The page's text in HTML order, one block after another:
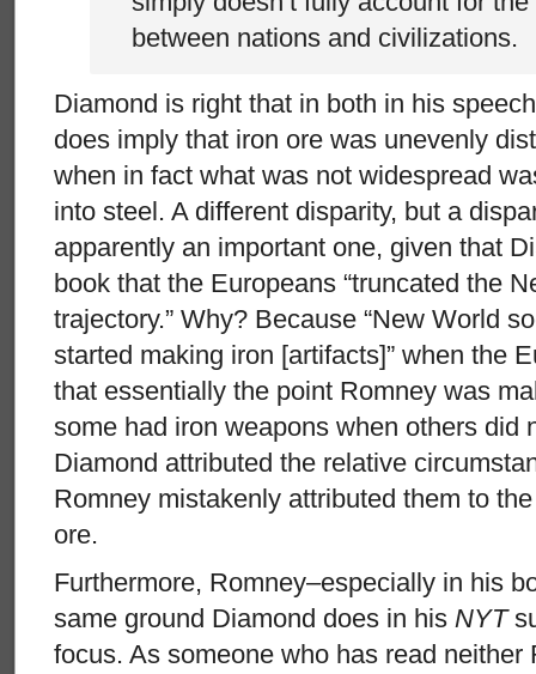
between nations and civilizations.
Diamond is right that in both in his
does imply that iron ore was unevenly
when in fact what was not widespread
into steel. A different disparity, but a
apparently an important one, given that
book that the Europeans “truncated the
trajectory.” Why? Because “New World
started making iron [artifacts]” when the
that essentially the point Romney was
some had iron weapons when others did
Diamond attributed the relative
Romney mistakenly attributed them to
ore.
Furthermore, Romney–especially in his
same ground Diamond does in his NYT
focus. As someone who has read neither